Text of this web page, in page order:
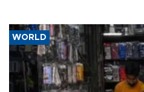
WORLD